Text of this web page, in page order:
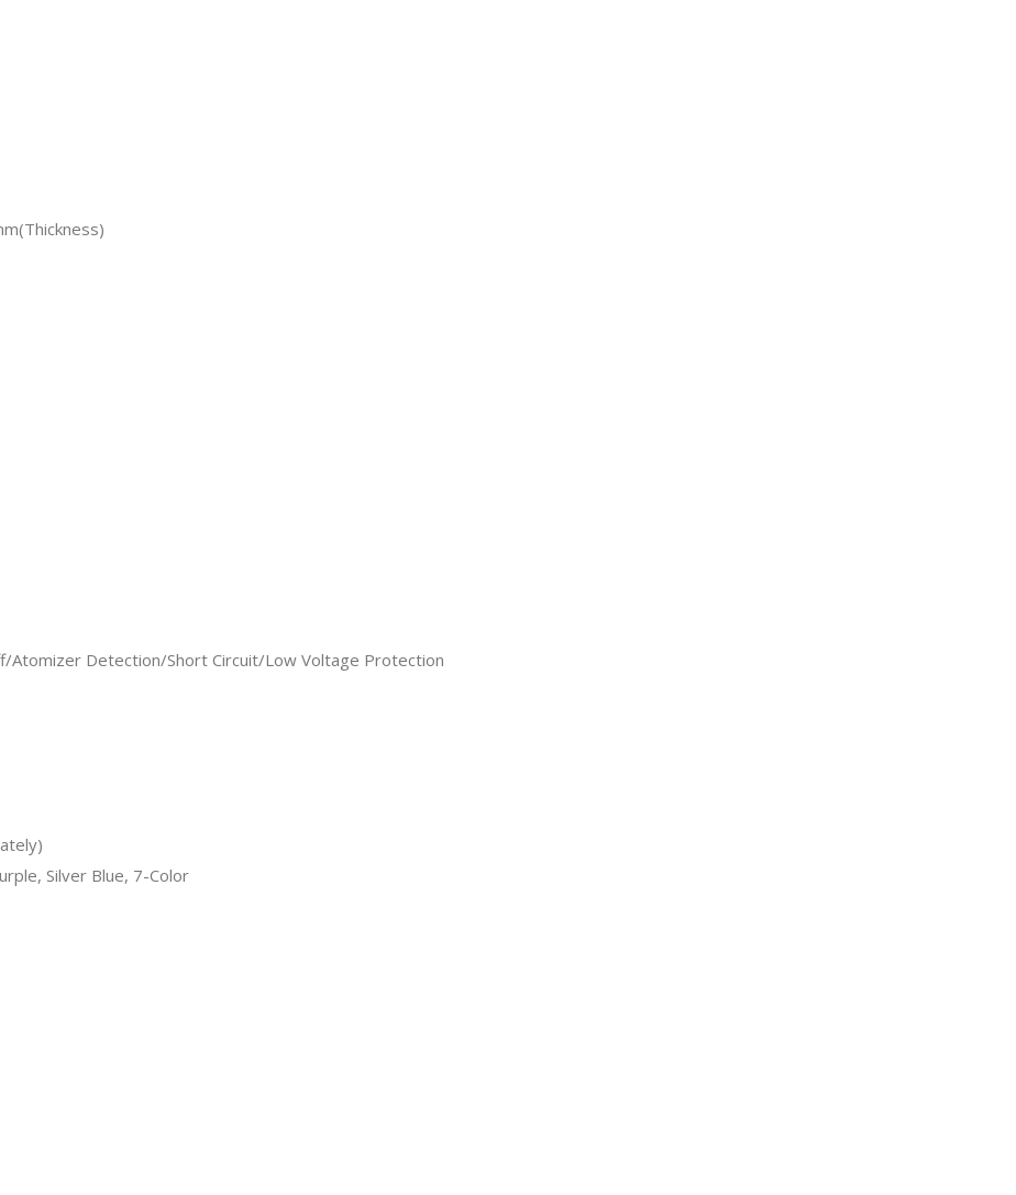
Detection/Short Circuit/Low Voltage Protection
Silver Blue, 7-Color